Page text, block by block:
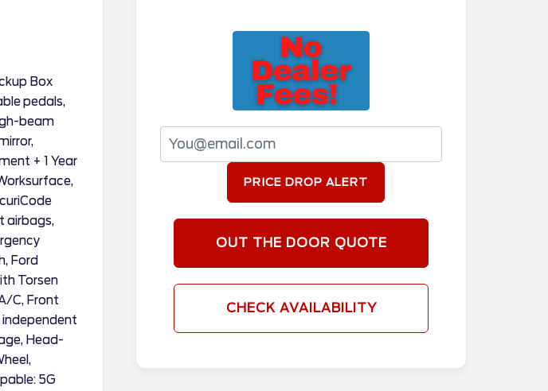
Box
pedals,
beam
+ 1 Year
airbags,
Ford
Torsen
C, Front
independent
Head-
5G
PRICE DROP ALERT
OUT THE DOOR QUOTE
CHECK AVAILABILITY